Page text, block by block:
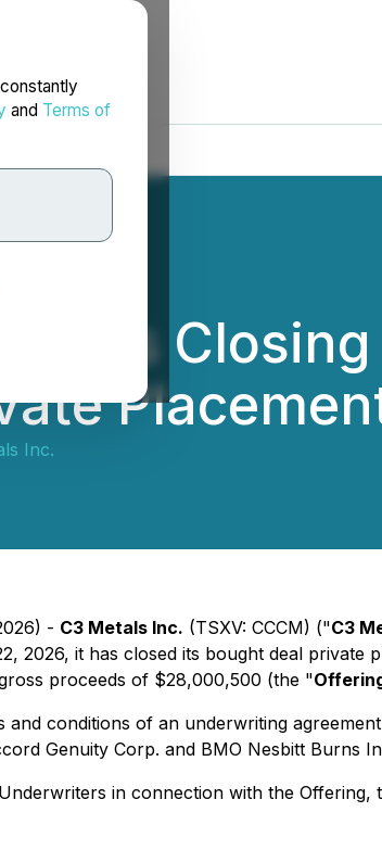
and Terms of
Inc.
- C3 Metals Inc. (TSXV: CCCM) ("C3
2026, it has closed its bought deal
proceeds of $28,000,500 (the "
conditions of an underwriting
Genuity Corp. and BMO Nesbitt Burns
in connection with the